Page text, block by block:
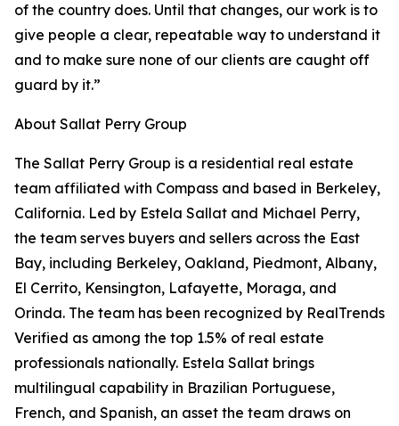
of the country does. Until that changes, our work is to
give people a clear, repeatable way to understand it
and to make sure none of our clients are caught off
guard by it.”
About Sallat Perry Group
The Sallat Perry Group is a residential real estate
team affiliated with Compass and based in Berkeley,
California. Led by Estela Sallat and Michael Perry,
the team serves buyers and sellers across the East
Bay, including Berkeley, Oakland, Piedmont, Albany,
El Cerrito, Kensington, Lafayette, Moraga, and
Orinda. The team has been recognized by RealTrends
Verified as among the top 1.5% of real estate
professionals nationally. Estela Sallat brings
multilingual capability in Brazilian Portuguese,
French, and Spanish, an asset the team draws on